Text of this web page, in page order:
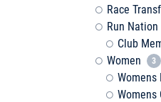
Race
Run
Club
Women 3
Womens
Womens